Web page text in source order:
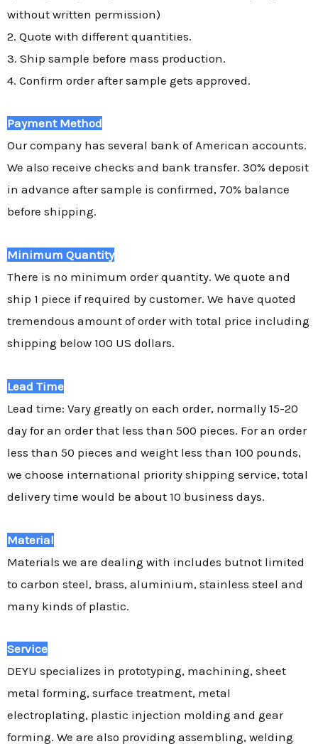
without written permission)
2. Quote with different quantities.
3. Ship sample before mass production.
4. Confirm order after sample gets approved.
Payment Method
Our company has several bank of American accounts.
We also receive checks and bank transfer. 30% deposit
in advance after sample is confirmed, 70% balance
before shipping.
Minimum Quantity
There is no minimum order quantity. We quote and
ship 1 piece if required by customer. We have quoted
tremendous amount of order with total price including
shipping below 100 US dollars.
Lead Time
Lead time: Vary greatly on each order, normally 15-20
day for an order that less than 500 pieces. For an order
less than 50 pieces and weight less than 100 pounds,
we choose international priority shipping service, total
delivery time would be about 10 business days.
Material
Materials we are dealing with includes butnot limited
to carbon steel, brass, aluminium, stainless steel and
many kinds of plastic.
Service
DEYU specializes in prototyping, machining, sheet
metal forming, surface treatment, metal
electroplating, plastic injection molding and gear
forming. We are also providing assembling, welding